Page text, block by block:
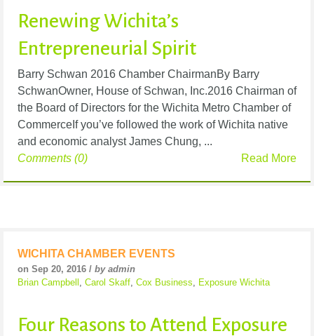
Renewing Wichita’s
Entrepreneurial Spirit
Barry Schwan 2016 Chamber ChairmanBy Barry
SchwanOwner, House of Schwan, Inc.2016 Chairman of
the Board of Directors for the Wichita Metro Chamber of
CommerceIf you’ve followed the work of Wichita native
and economic analyst James Chung, ...
Read More
Comments (0)
WICHITA CHAMBER EVENTS
on Sep 20, 2016 / by admin
Brian Campbell
Carol Skaff Cox Business Exposure Wichita
Four Reasons to Attend Exposure